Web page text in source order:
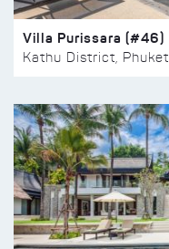
Villa Purissara (#46)
Kathu District, Phuket